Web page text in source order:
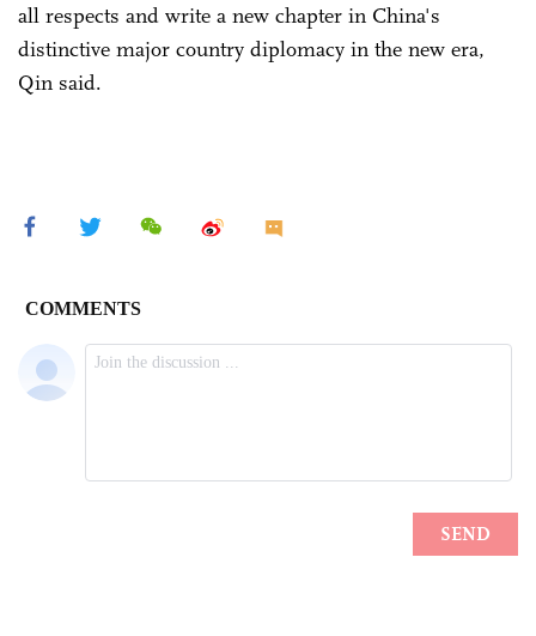
all respects and write a new chapter in China's
distinctive major country diplomacy in the new era,
Qin said.